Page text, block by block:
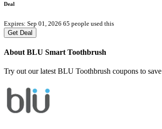
Deal
Expires: Sep 01, 2026 65 people used this
Get Deal
About BLU Smart Toothbrush
Try out our latest BLU Toothbrush coupons to